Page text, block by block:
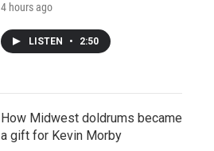
4 hours ago
LISTEN • 2:50
How Midwest doldrums became
a gift for Kevin Morby